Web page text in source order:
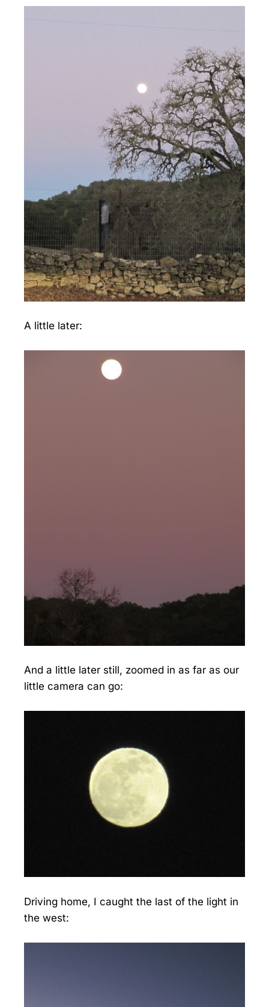
A little later:
And a little later still, zoomed in as far as our
little camera can go:
Driving home, I caught the last of the light in
the west: